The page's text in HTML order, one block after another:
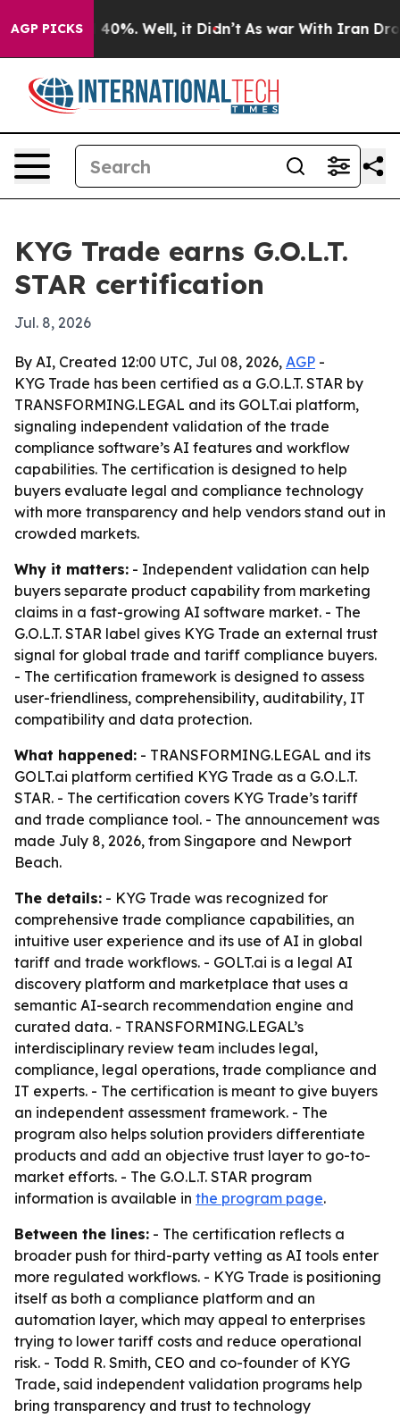
AGP PICKS
Around 40%. Well, it Didn’t As war With Iran Drove
KYG Trade earns G.O.L.T.
STAR certification
Jul. 8, 2026
By AI, Created 12:00 UTC, Jul 08, 2026, AGP -
KYG Trade has been certified as a G.O.L.T. STAR by
TRANSFORMING.LEGAL and its GOLT.ai platform,
signaling independent validation of the trade
compliance software’s AI features and workflow
capabilities. The certification is designed to help
buyers evaluate legal and compliance technology
with more transparency and help vendors stand out in
crowded markets.
Why it matters: - Independent validation can help
buyers separate product capability from marketing
claims in a fast-growing AI software market. - The
G.O.L.T. STAR label gives KYG Trade an external trust
signal for global trade and tariff compliance buyers.
- The certification framework is designed to assess
user-friendliness, comprehensibility, auditability, IT
compatibility and data protection.
What happened: - TRANSFORMING.LEGAL and its
GOLT.ai platform certified KYG Trade as a G.O.L.T.
STAR. - The certification covers KYG Trade’s tariff
and trade compliance tool. - The announcement was
made July 8, 2026, from Singapore and Newport
Beach.
The details: - KYG Trade was recognized for
comprehensive trade compliance capabilities, an
intuitive user experience and its use of AI in global
tariff and trade workflows. - GOLT.ai is a legal AI
discovery platform and marketplace that uses a
semantic AI-search recommendation engine and
curated data. - TRANSFORMING.LEGAL’s
interdisciplinary review team includes legal,
compliance, legal operations, trade compliance and
IT experts. - The certification is meant to give buyers
an independent assessment framework. - The
program also helps solution providers differentiate
products and add an objective trust layer to go-to-
market efforts. - The G.O.L.T. STAR program
information is available in the program page.
Between the lines: - The certification reflects a
broader push for third-party vetting as AI tools enter
more regulated workflows. - KYG Trade is positioning
itself as both a compliance platform and an
automation layer, which may appeal to enterprises
trying to lower tariff costs and reduce operational
risk. - Todd R. Smith, CEO and co-founder of KYG
Trade, said independent validation programs help
bring transparency and trust to technology